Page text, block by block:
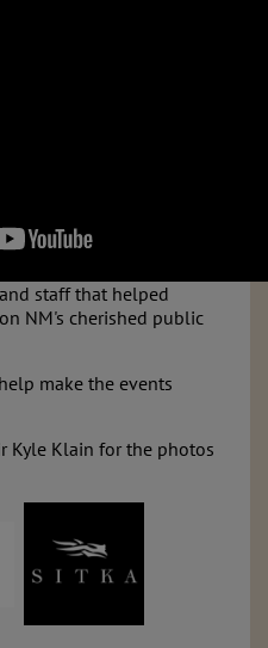
staff that helped
NM's cherished public
make the events
Kyle Klain for the photos